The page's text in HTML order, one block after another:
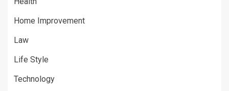
Home Improvement
Law
Life Style
Technology